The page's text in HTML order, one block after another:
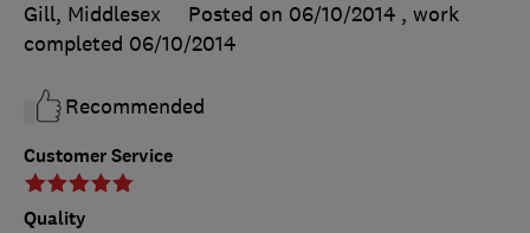
Customer Service
Quality
Gill, Middlesex
Posted on 06/10/2014 , work
completed 06/10/2014
Recommended